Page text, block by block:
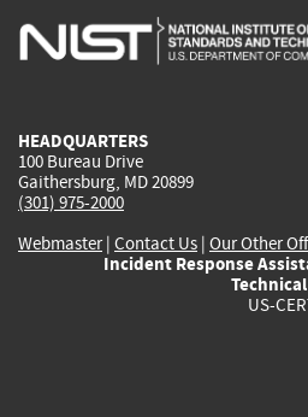
is
is
HEADQUARTERS
100 Bureau Drive
Gaithersburg, MD 20899
(301) 975-2000
Webmaster| Contact Us | Our Other
Incident Response
US-